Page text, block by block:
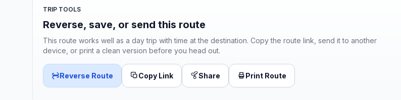
TRIP TOOLS
Reverse, save, or send this route
This route works well as a day trip with time at the destination. Copy the route link, send it to another
device, or print a clean version before you head out.
Reverse Route Copy Link Share Print Route